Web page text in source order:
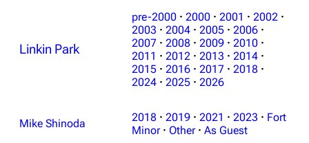
3K 17 121.9K
Navigation
Linkin Park
Linkin Park
pre-2000 · 2000 · 2001 · 2002 ·
2003 · 2004 · 2005 · 2006 ·
2007 · 2008 · 2009 · 2010 ·
2011 · 2012 · 2013 · 2014 ·
2015 · 2016 · 2017 · 2018 ·
2024 · 2025 · 2026
Mike Shinoda 2018 · 2019 · 2021 · 2023 · Fort
Minor · Other · As Guest